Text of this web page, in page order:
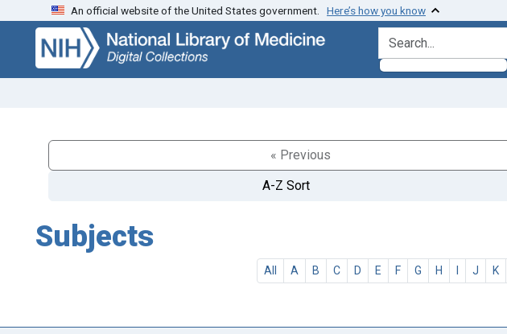
Skip
search
Skip to
main
content
An official website of the United States government. Here’s how you know
search for
« Previous
A-Z Sort
Subjects
All A B C D E F G H I J K